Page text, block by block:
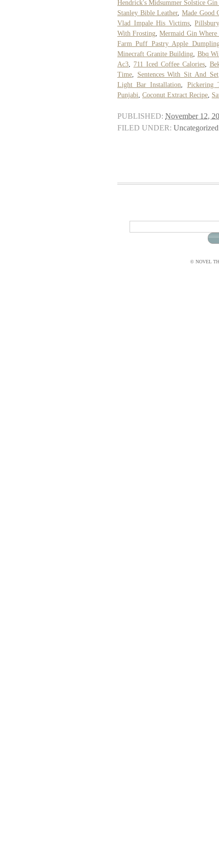
Hendrick's Midsummer Solstice Gin
Stanley Bible Leather, Made Good
Vlad Impale His Victims,
With Frosting ,Mermaid Gin
Farm Puff Pastry Apple
Minecraft Granite Building Bbq
Ac3
711 Iced Coffee Calories,
Time
Sentences With Sit And Set
Light Bar Installation
Pickering
Punjabi Coconut Extract Recipe
PUBLISHED: November 12,
FILED UNDER: Uncategorized
© NOVEL